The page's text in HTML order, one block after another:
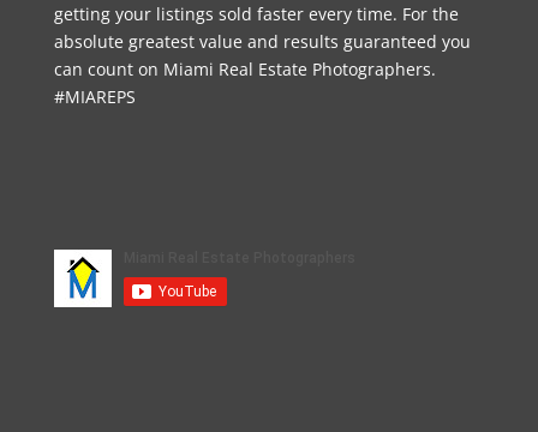
getting your listings sold faster every time. For the
absolute greatest value and results guaranteed you
can count on Miami Real Estate Photographers.
#MIAREPS